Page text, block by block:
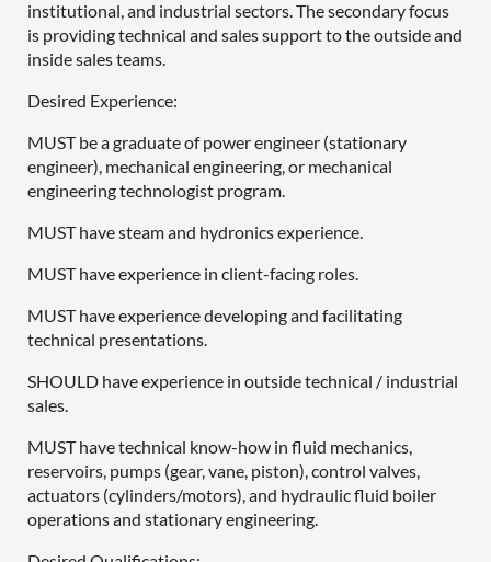
institutional, and industrial sectors. The secondary focus
is providing technical and sales support to the outside and
inside sales teams.
Desired Experience:
MUST be a graduate of power engineer (stationary
engineer), mechanical engineering, or mechanical
engineering technologist program.
MUST have steam and hydronics experience.
MUST have experience in client-facing roles.
MUST have experience developing and facilitating
technical presentations.
SHOULD have experience in outside technical / industrial
sales.
MUST have technical know-how in fluid mechanics,
reservoirs, pumps (gear, vane, piston), control valves,
actuators (cylinders/motors), and hydraulic fluid boiler
operations and stationary engineering.